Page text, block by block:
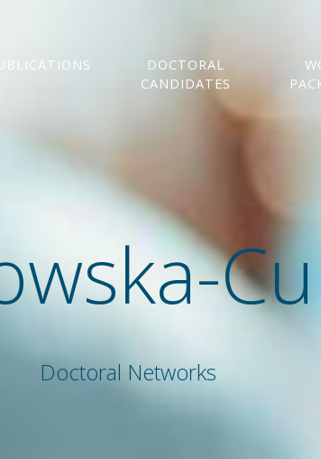
DOCTORAL
CANDIDATES
Doctoral Networks